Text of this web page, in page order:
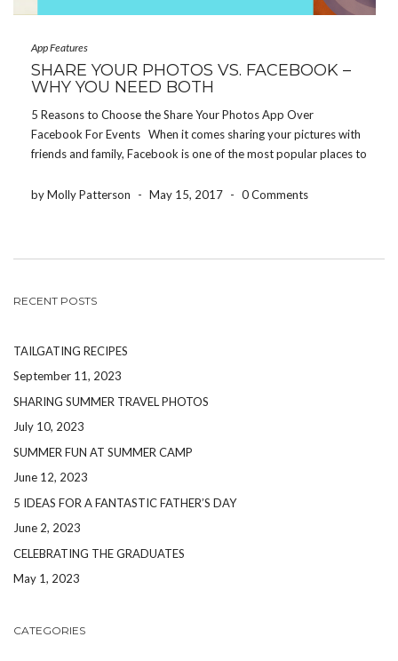
App Features
SHARE YOUR PHOTOS VS. FACEBOOK –
WHY YOU NEED BOTH
5 Reasons to Choose the Share Your Photos App Over
Facebook For Events When it comes sharing your pictures with
friends and family, Facebook is one of the most popular places to
by Molly Patterson
- May 15, 2017 - 0 Comments
RECENT POSTS
TAILGATING RECIPES
September 11, 2023
SHARING SUMMER TRAVEL PHOTOS
July 10, 2023
SUMMER FUN AT SUMMER CAMP
June 12, 2023
5 IDEAS FOR A FANTASTIC FATHER’S DAY
June 2, 2023
CELEBRATING THE GRADUATES
May 1, 2023
CATEGORIES